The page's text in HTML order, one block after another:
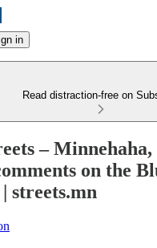
in
Read distraction-free on
– Minnehaha,
on the
streets.mn